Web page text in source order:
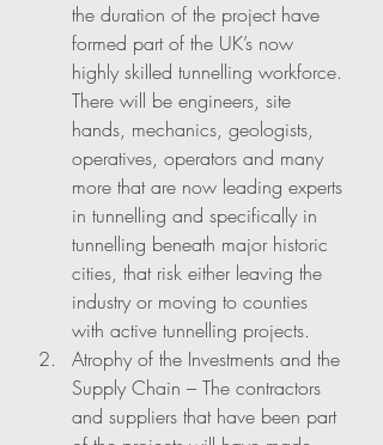
the duration of the project have
formed part of the UK’s now
highly skilled tunnelling workforce.
There will be engineers, site
hands, mechanics, geologists,
operatives, operators and many
more that are now leading experts
in tunnelling and specifically in
tunnelling beneath major historic
cities, that risk either leaving the
industry or moving to counties
with active tunnelling projects.
Atrophy of the Investments and the
Supply Chain – The contractors
and suppliers that have been part